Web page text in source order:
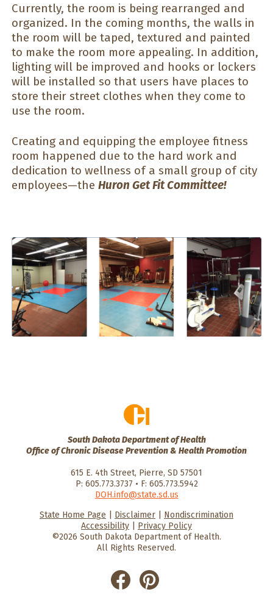
Currently, the room is being rearranged and
organized. In the coming months, the walls in
the room will be taped, textured and painted
to make the room more appealing. In addition,
lighting will be improved and hooks or lockers
will be installed so that users have places to
store their street clothes when they come to
use the room.
Creating and equipping the employee fitness
room happened due to the hard work and
dedication to wellness of a small group of city
employees—the Huron Get Fit Committee!
South Dakota Department of Health
Office of Chronic Disease Prevention & Health Promotion
615 E. 4th Street, Pierre, SD 57501
P: 605.773.3737 • F: 605.773.5942
DOH.info@state.sd.us
HealthySD.gov
South Dakota
Govenment
South Dakota
Department of Health
State Home Page Disclaimer
Nondiscrimination
Accessibility
Privacy Policy
©2026 South Dakota Department of Health.
All Rights Reserved.
He
alt